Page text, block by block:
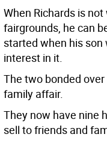
When Richards is
fairgrounds, he can
started when his son
interest in it.
The two bonded
family affair.
They now have nine
sell to friends and